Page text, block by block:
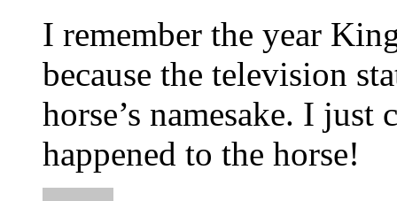
I remember the year
because the television
horse’s namesake. I just
happened to the horse!